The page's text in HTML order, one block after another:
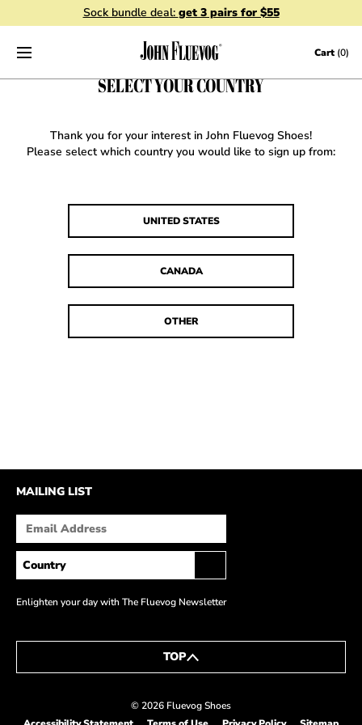
Skip to contentSock bundle deal: get 3 pairs for $55
Cart (0)
SELECT YOUR COUNTRY
Thank you for your interest in John Fluevog Shoes!
Please select which country you would like to sign up from:
UNITED STATES
CANADA
OTHER
MAILING LIST
Enlighten your day with The Fluevog Newsletter
TOP
© 2026 Fluevog Shoes